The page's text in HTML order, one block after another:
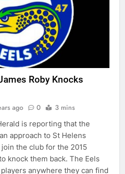
Roby Knocks
ago 0 3 mins
is reporting that the
approach to St Helens
the club for the 2015
knock them back. The Eels
anywhere they can find